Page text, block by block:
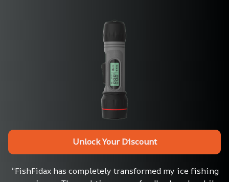
Unlock Your Discount
“FishFidax has completely transformed my ice fishing